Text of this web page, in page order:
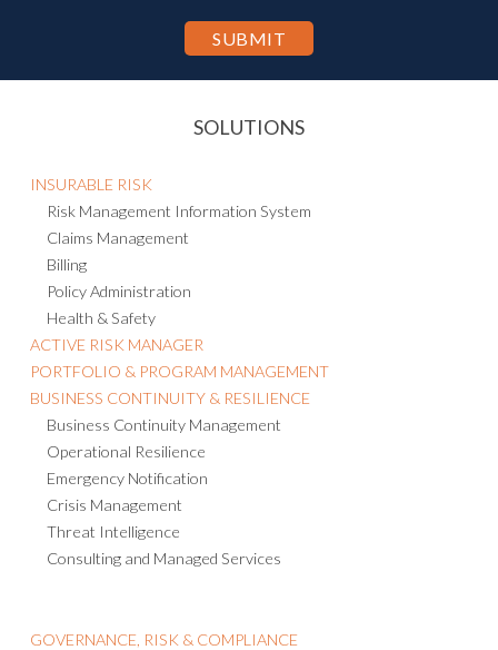
SOLUTIONS
INSURABLE RISK
Risk Management Information System
Claims Management
Billing
Policy Administration
Health & Safety
ACTIVE RISK MANAGER
PORTFOLIO & PROGRAM MANAGEMENT
BUSINESS CONTINUITY & RESILIENCE
Business Continuity Management
Operational Resilience
Emergency Notification
Crisis Management
Threat Intelligence
Consulting and Managed Services
GOVERNANCE, RISK & COMPLIANCE